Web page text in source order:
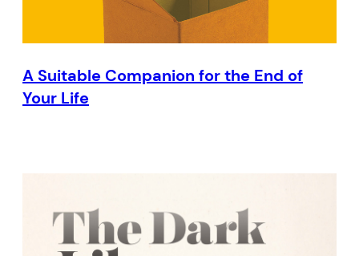
A Suitable Companion for the End of
Your Life